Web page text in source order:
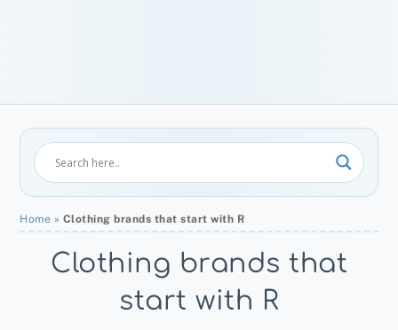
Home » Clothing brands that start with R
Clothing brands that
start with R